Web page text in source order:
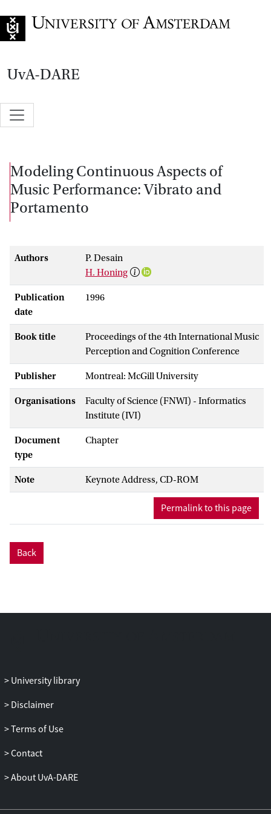
UvA-DARE
Modeling Continuous Aspects of
Music Performance: Vibrato and
Portamento
Authors
P. Desain
H. Honing
Publication
date
1996
Book title
Proceedings of the 4th International Music
Perception and Cognition Conference
Publisher Montreal: McGill University
Organisations
Faculty of Science (FNWI) - Informatics
Institute (IVI)
Document
type
Chapter
Note Keynote Address, CD-ROM
Permalink to this page
Back
University library
Disclaimer
Terms of Use
Contact
About UvA-DARE